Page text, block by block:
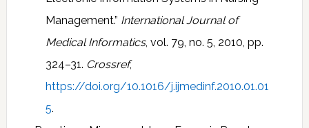
Management.” International Journal of
Medical Informatics, vol. 79, no. 5, 2010, pp.
324–31. Crossref,
https://doi.org/10.1016/j.ijmedinf.2010.01.01
5.